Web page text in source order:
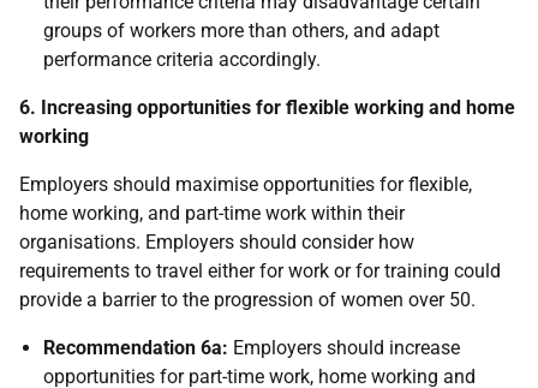
groups of workers more than others, and adapt
performance criteria accordingly.
6. Increasing opportunities for flexible working and home
working
Employers should maximise opportunities for flexible,
home working, and part-time work within their
organisations. Employers should consider how
requirements to travel either for work or for training could
provide a barrier to the progression of women over 50.
Recommendation 6a: Employers should increase
opportunities for part-time work, home working and